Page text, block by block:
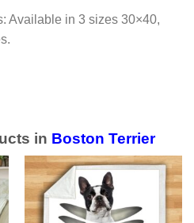
Available in 3 sizes 30×40,
in Boston Terrier